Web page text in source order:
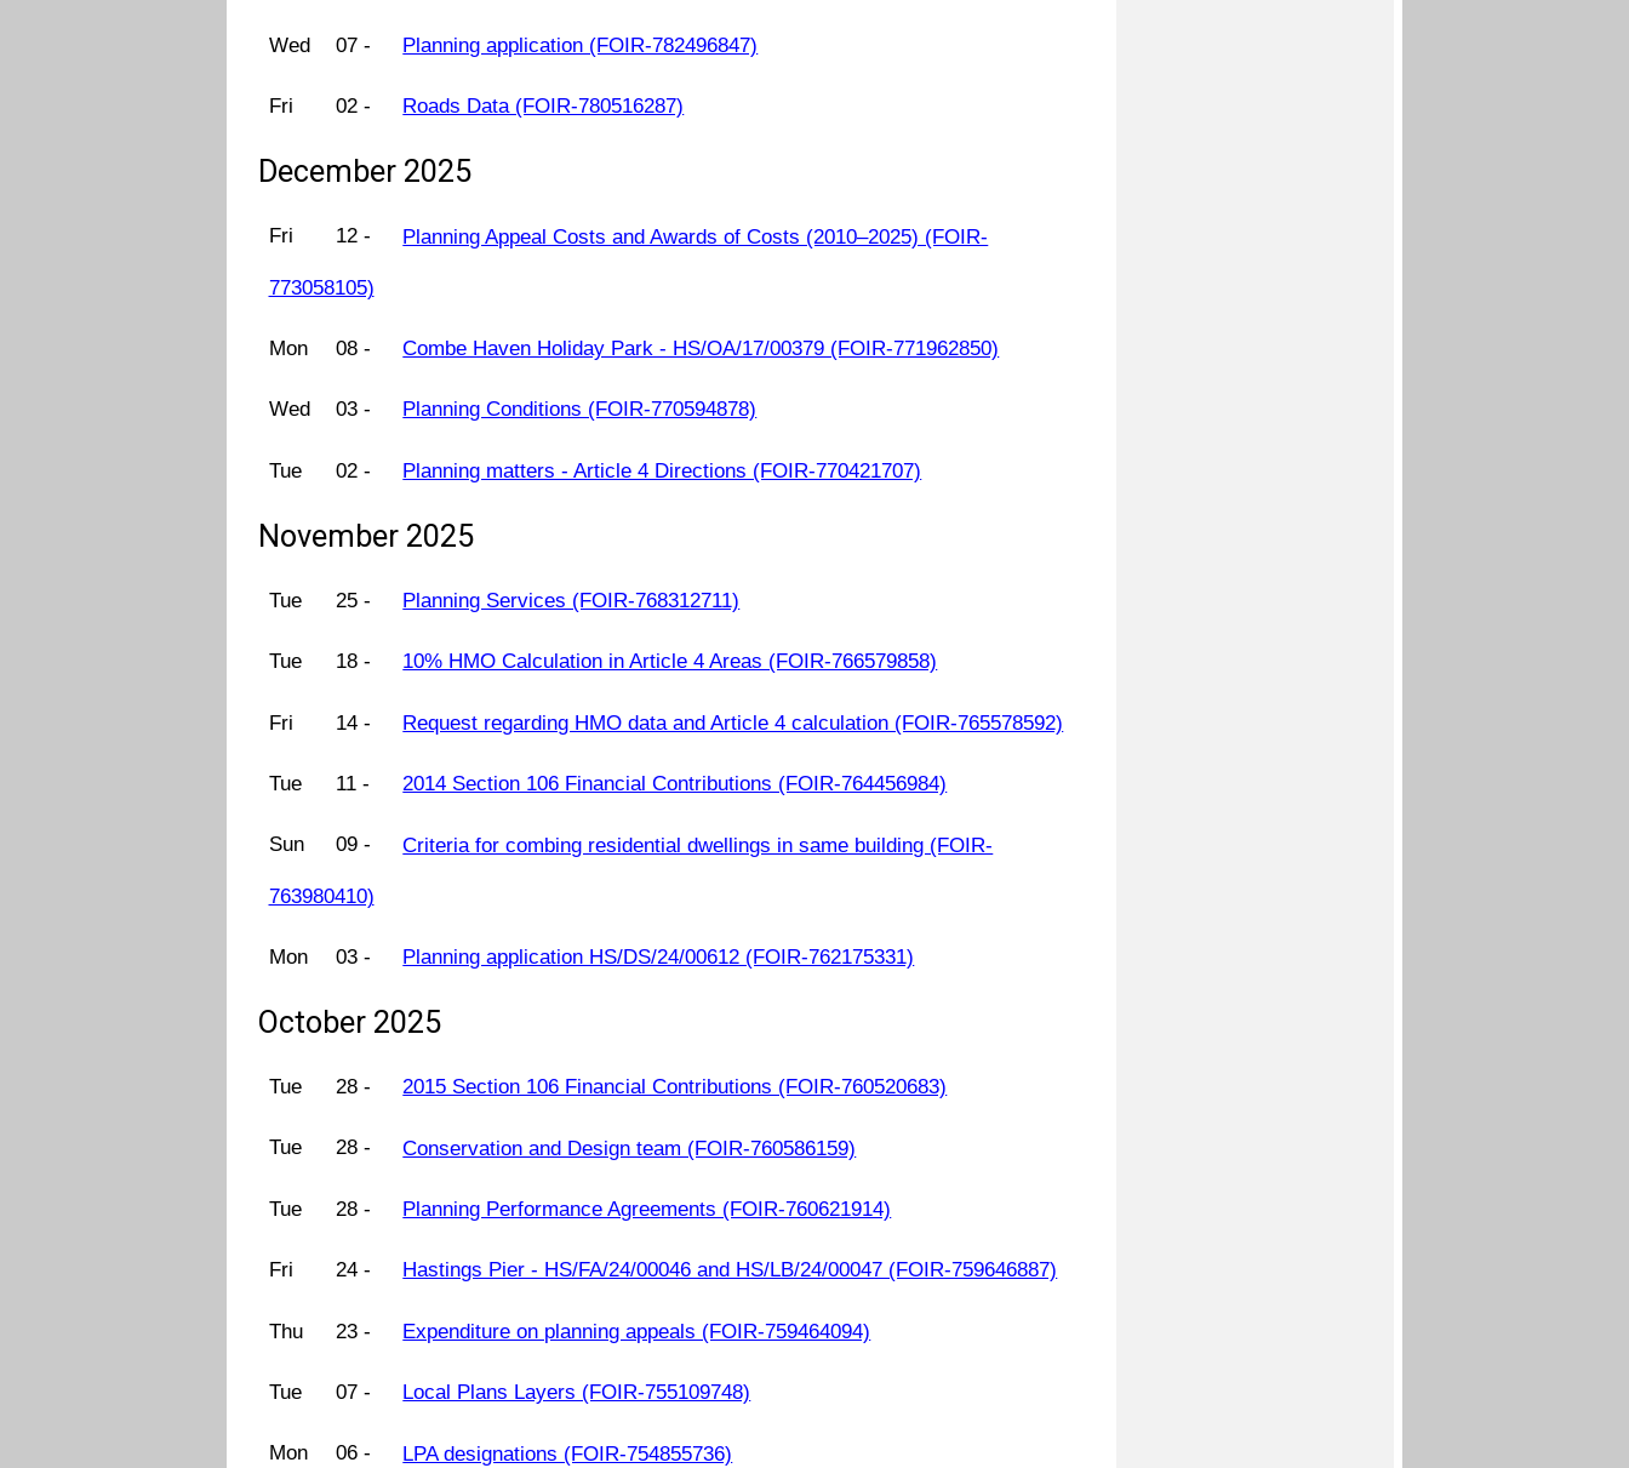
Wed 07 - Planning application (FOIR-782496847)
Fri 02 - Roads Data (FOIR-780516287)
December 2025
Fri 12 - Planning Appeal Costs and Awards of Costs (2010–2025) (FOIR-
773058105)
Mon 08 - Combe Haven Holiday Park - HS/OA/17/00379 (FOIR-771962850)
Wed 03 - Planning Conditions (FOIR-770594878)
Tue 02 - Planning matters - Article 4 Directions (FOIR-770421707)
November 2025
Tue 25 - Planning Services (FOIR-768312711)
Tue 18 - 10% HMO Calculation in Article 4 Areas (FOIR-766579858)
Fri 14 - Request regarding HMO data and Article 4 calculation (FOIR-765578592)
Tue 11 - 2014 Section 106 Financial Contributions (FOIR-764456984)
Sun 09 - Criteria for combing residential dwellings in same building (FOIR-
763980410)
Mon 03 - Planning application HS/DS/24/00612 (FOIR-762175331)
October 2025
Tue 28 - 2015 Section 106 Financial Contributions (FOIR-760520683)
Tue 28 - Conservation and Design team (FOIR-760586159)
Tue 28 - Planning Performance Agreements (FOIR-760621914)
Fri 24 - Hastings Pier - HS/FA/24/00046 and HS/LB/24/00047 (FOIR-759646887)
Thu 23 - Expenditure on planning appeals (FOIR-759464094)
Tue 07 - Local Plans Layers (FOIR-755109748)
Mon 06 - LPA designations (FOIR-754855736)